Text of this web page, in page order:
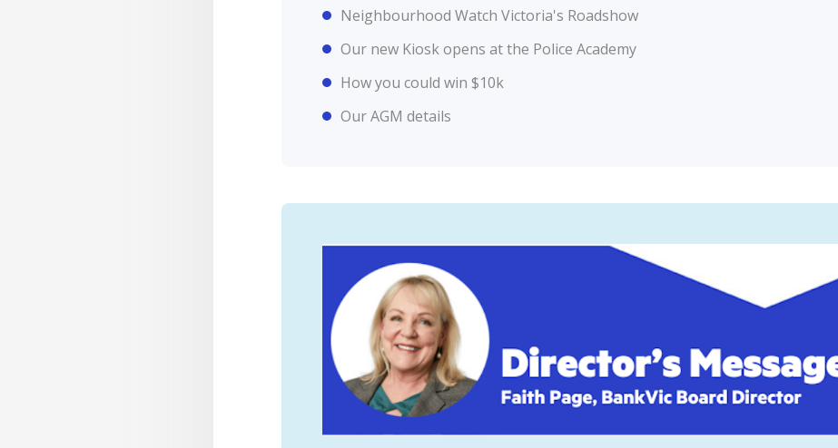
Neighbourhood Watch Victoria's Roadshow
Our new Kiosk opens at the Police Academy
How you could win $10k
Our AGM details